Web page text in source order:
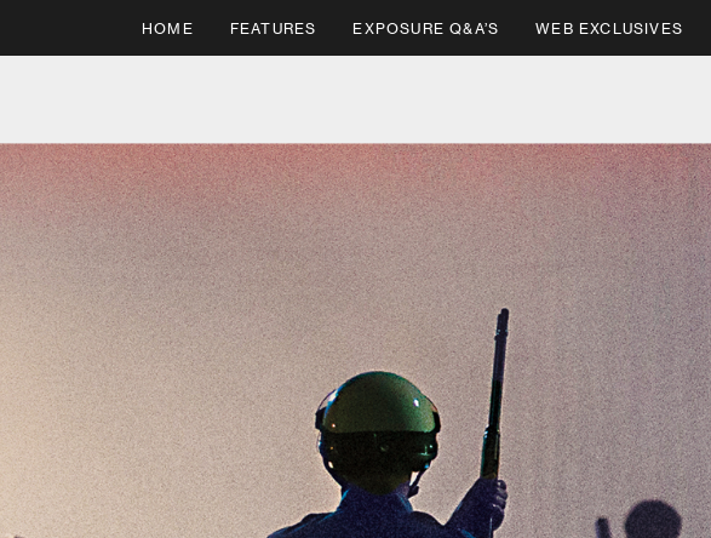
HOME FEATURES EXPOSURE Q&A’S WEB EXCLUSIVES